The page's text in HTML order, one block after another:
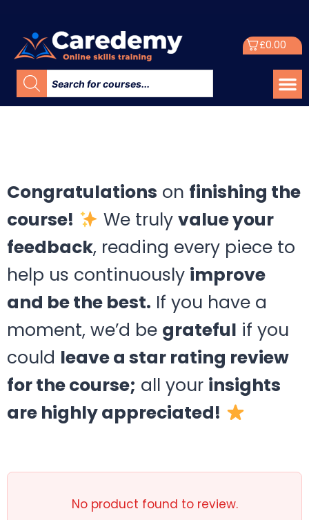
£0.00
Congratulations on finishing the
course!
We truly value your
feedback, reading every piece to
help us continuously improve
and be the best. If you have a
moment, we’d be grateful if you
could leave a star rating review
for the course; all your insights
are highly appreciated!
No product found to review.